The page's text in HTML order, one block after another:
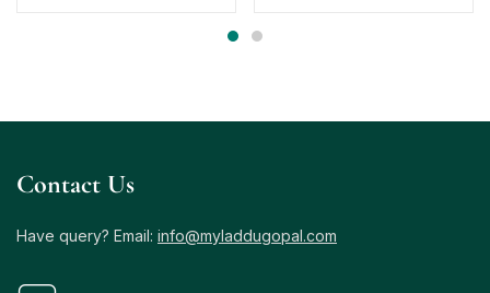
Contact Us
Have query? Email: info@myladdugopal.com